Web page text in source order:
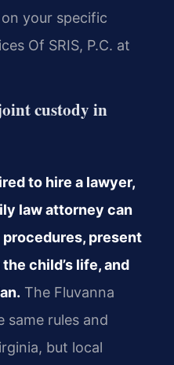
your specific
Of SRIS, P.C. at
custody in
to hire a lawyer,
law attorney can
present
child’s life, and
The Fluvanna
rules and
but local